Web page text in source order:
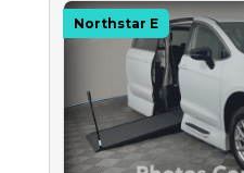
Northstar E